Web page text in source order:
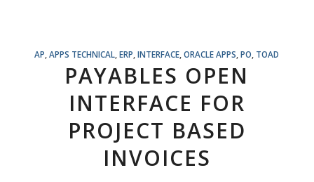
AP ,APPS TECHNICAL ,ERP ,INTERFACE ,ORACLE APPS ,PO TOAD
PAYABLES OPEN
INTERFACE FOR
PROJECT BASED
INVOICES